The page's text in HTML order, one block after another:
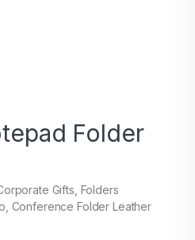
Folder
Gifts, Folders
Conference Folder Leather